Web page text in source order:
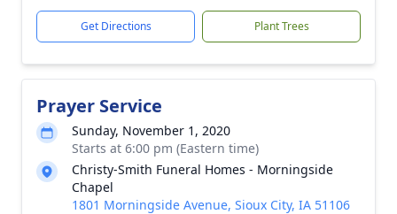
Get Directions Plant Trees
Prayer Service
Sunday, November 1, 2020
Starts at 6:00 pm (Eastern time)
Christy-Smith Funeral Homes - Morningside
Chapel
1801 Morningside Avenue, Sioux City, IA 51106